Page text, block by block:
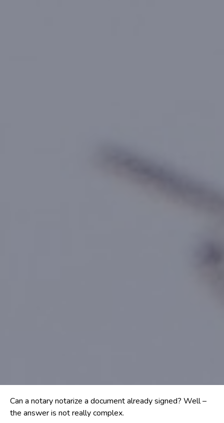
Can a notary notarize a document already signed? Well –
the answer is not really complex.